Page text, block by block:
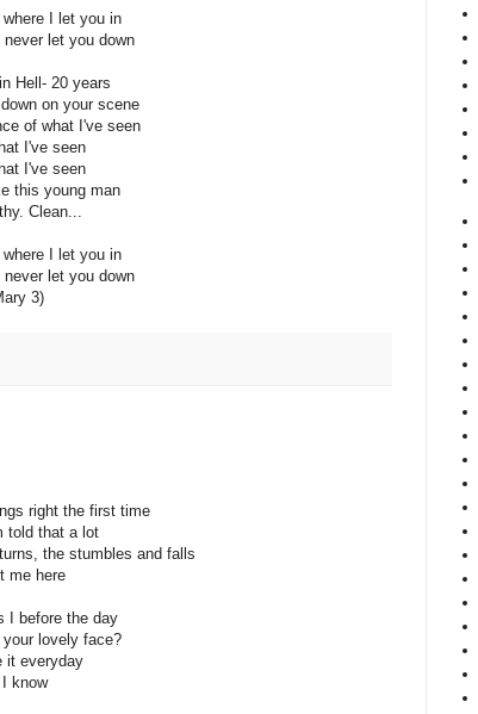
I let you in
let you down
Hell- 20 years
on your scene
of what I've seen
I've seen
I've seen
this young man
Clean...
I let you in
let you down
3)
right the first time
told that a lot
the stumbles and falls
me here
I before the day
lovely face?
it everyday
know